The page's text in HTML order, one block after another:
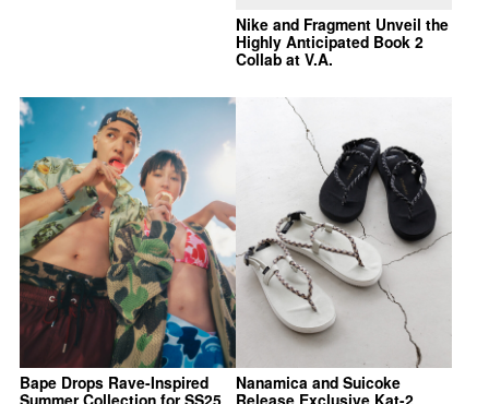
Nike and Fragment Unveil the
Highly Anticipated Book 2
Collab at V.A.
Bape Drops Rave-Inspired
Summer Collection for SS25
Nanamica and Suicoke
Release Exclusive Kat-2